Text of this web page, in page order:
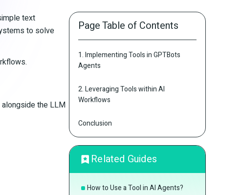
text
to solve
the LLM
Page Table of Contents
1. Implementing Tools in GPTBots
Agents
2. Leveraging Tools within AI
Workflows
Conclusion
Related Guides
How to Use a Tool in AI Agents?